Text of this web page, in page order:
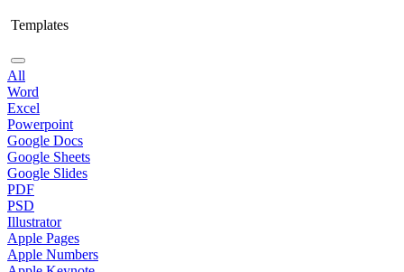
Templates
All
Word
Excel
Powerpoint
Google Docs
Google Sheets
Google Slides
PDF
PSD
Illustrator
Apple Pages
Apple Numbers